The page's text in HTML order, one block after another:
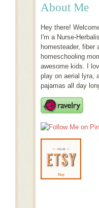
About Me
Hey there!
I'm a Nurse-
homesteader, fiber
homeschooling
awesome kids. I
play on aerial lyra,
pajamas all day